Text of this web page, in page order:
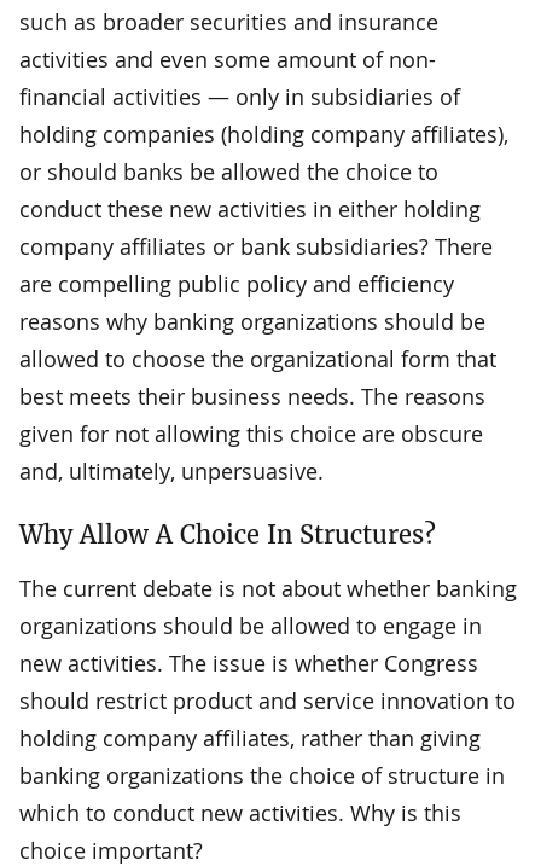
such as broader securities and insurance
activities and even some amount of non-
financial activities — only in subsidiaries of
holding companies (holding company affiliates),
or should banks be allowed the choice to
conduct these new activities in either holding
company affiliates or bank subsidiaries? There
are compelling public policy and efficiency
reasons why banking organizations should be
allowed to choose the organizational form that
best meets their business needs. The reasons
given for not allowing this choice are obscure
and, ultimately, unpersuasive.
Why Allow A Choice In Structures?
The current debate is not about whether banking
organizations should be allowed to engage in
new activities. The issue is whether Congress
should restrict product and service innovation to
holding company affiliates, rather than giving
banking organizations the choice of structure in
which to conduct new activities. Why is this
choice important?